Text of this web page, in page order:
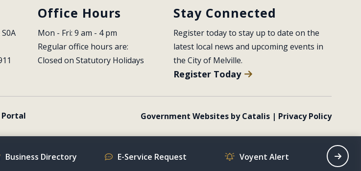
Office Hours
Mon - Fri: 9 am - 4 pm
Regular office hours are:
Closed on Statutory Holidays
Stay Connected
Register today to stay up to date on the
latest local news and upcoming events in
the City of Melville.
Register Today
Portal Government Websites by Catalis | Privacy Policy
Business Directory E-Service Request Voyent Alert